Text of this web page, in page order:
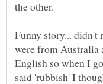
Funny story... didn't
were from Australia
English so when I
said 'rubbish' I